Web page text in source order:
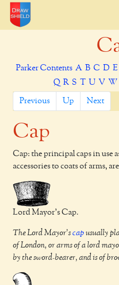
Parker Contents A B C D E
Q R S T U V W
Previous Up Next
Cap
Cap: the principal caps in use
accessories to coats of arms,
Lord Mayor's Cap.
The Lord Mayor'scapusually
of London, or arms of a lord
by the sword-bearer, and is of